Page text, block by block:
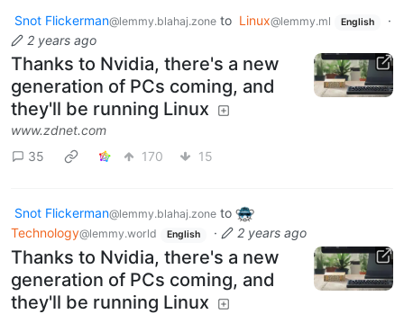
Snot Flickerman@lemmy.blahaj.zone to Linux@lemmy.ml English
·
2 years ago
Thanks to Nvidia, there's a new
generation of PCs coming, and
they'll be running Linux
www.zdnet.com
35
170 15
Snot Flickerman@lemmy.blahaj.zone to
Technology@lemmy.world English · 2 years ago
Thanks to Nvidia, there's a new
generation of PCs coming, and
they'll be running Linux